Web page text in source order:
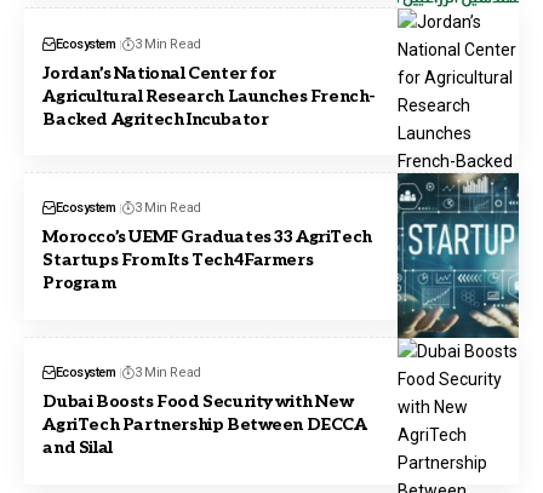
Ecosystem 3 Min Read
Jordan’s National Center for
Agricultural Research Launches French-
Backed Agritech Incubator
Ecosystem 3 Min Read
Morocco’s UEMF Graduates 33 AgriTech
Startups From Its Tech4Farmers
Program
Ecosystem 3 Min Read
Dubai Boosts Food Security with New
AgriTech Partnership Between DECCA
and Silal